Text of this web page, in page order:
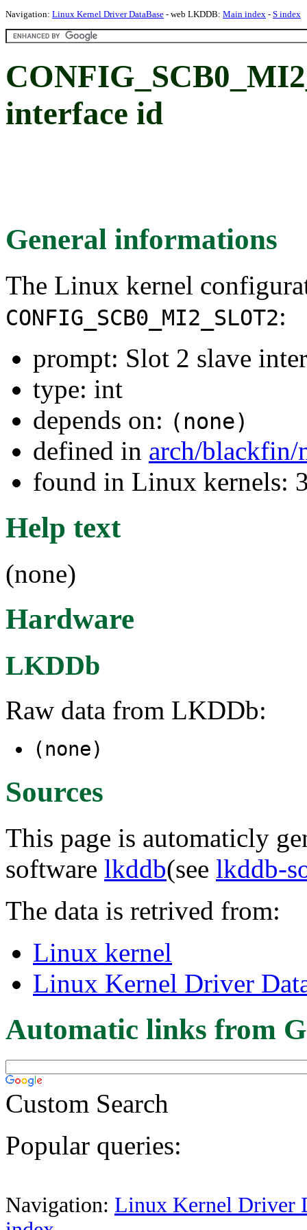
Navigation: Linux Kernel Driver DataBase - web LKDDB: Main index - S index
interface id
General informations
The Linux kernel
CONFIG_SCB0_MI2_SLOT2:
prompt: Slot 2 slave
type: int
depends on: (none)
defined in arch/
found in Linux kernels:
Help text
(none)
Hardware
LKDDb
Raw data from LKDDb:
(none)
Sources
This page is automaticly
software lkddb(see lkddb-
The data is retrived from:
Linux kernel
Linux Kernel Driver
Automatic links from
Custom Search
Popular queries:
Navigation: Linux Kernel Driver